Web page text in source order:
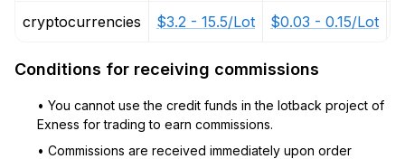
cryptocurrencies $3.2 - 15.5/Lot $0.03 - 0.15/Lot
Conditions for receiving commissions
• You cannot use the credit funds in the lotback project of
Exness for trading to earn commissions.
• Commissions are received immediately upon order